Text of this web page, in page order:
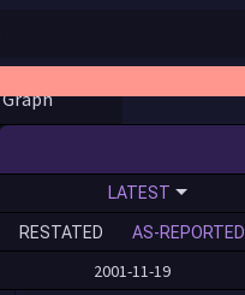
Graph
LATEST
RESTATED AS-REPORTED
2001-11-19